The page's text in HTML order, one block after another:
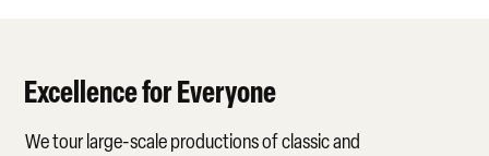
Excellence for Everyone
We tour large-scale productions of classic and